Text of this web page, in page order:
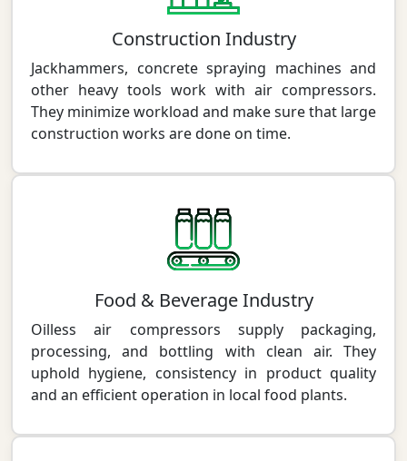
Construction Industry
Jackhammers, concrete spraying machines and
other heavy tools work with air compressors.
They minimize workload and make sure that large
construction works are done on time.
Food & Beverage Industry
Oilless air compressors supply packaging,
processing, and bottling with clean air. They
uphold hygiene, consistency in product quality
and an efficient operation in local food plants.